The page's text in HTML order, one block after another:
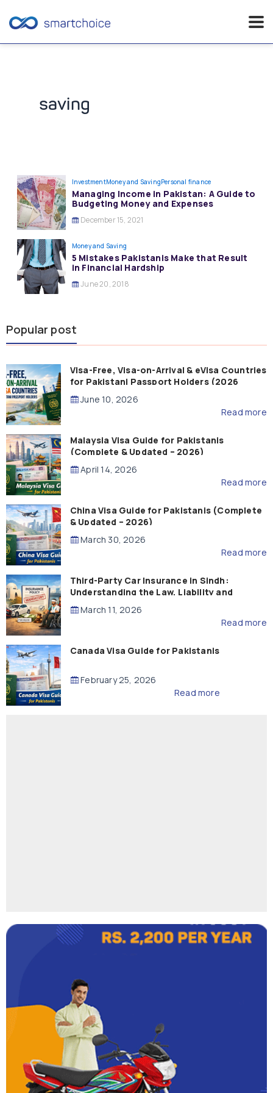
saving
InvestmentMoney and SavingPersonal finance
Managing Income in Pakistan: A Guide to
Budgeting Money and Expenses
December 15, 2021
Money and Saving
5 Mistakes Pakistanis Make that Result
in Financial Hardship
June 20, 2018
Popular post
Visa-Free, Visa-on-Arrival & eVisa Countries
for Pakistani Passport Holders (2026
Guide)
June 10, 2026
Read more
Malaysia Visa Guide for Pakistanis
(Complete & Updated – 2026)
April 14, 2026
Read more
China Visa Guide for Pakistanis (Complete
& Updated – 2026)
March 30, 2026
Read more
Third-Party Car Insurance in Sindh:
Understanding the Law, Liability and
Compensation
March 11, 2026
Read more
Canada Visa Guide for Pakistanis
February 25, 2026
Read more